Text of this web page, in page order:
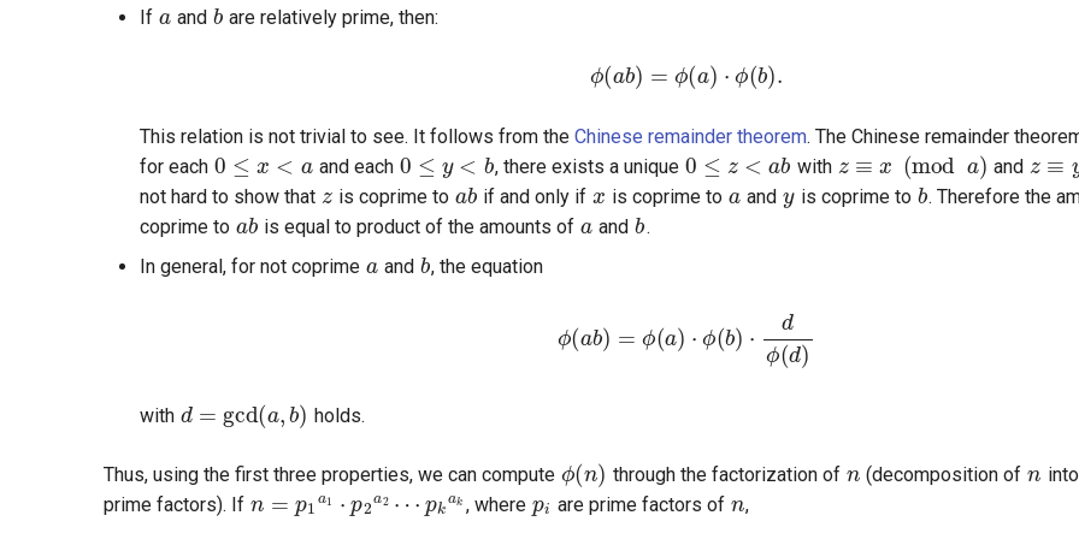
If and are relatively prime, then:
ϕ(ab )= ϕ(a) ⋅ ϕ(b)
This relation is not trivial to see. It follows from the Chinese remainder theorem. The Chinese remainder
for each
0≤x<a
and each
0 ≤y<b
, there exists a unique
0≤z<ab
with
z≡x(moda)
and
z≡y
not hard to show that
z
is coprime to
ab
if and only if
x
is coprime to
a
and
y
is coprime to
b
. Therefore the
coprime to
ab
is equal to product of the amounts of
a
and
b
.
In general, for not coprime
a
and
b
, the equation
ϕ(
with holds.
Thus, using the first three properties, we can compute through the factorization of (decomposition of
prime factors). If
n=p1a1⋅p2a2⋯pkak
, where
pi
are prime factors of
n
,